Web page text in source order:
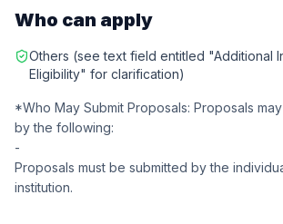
Who can apply
Others (see text field entitled "Additional
Eligibility" for clarification)
*Who May Submit Proposals: Proposals
by the following:
-
Proposals must be submitted by the
institution.